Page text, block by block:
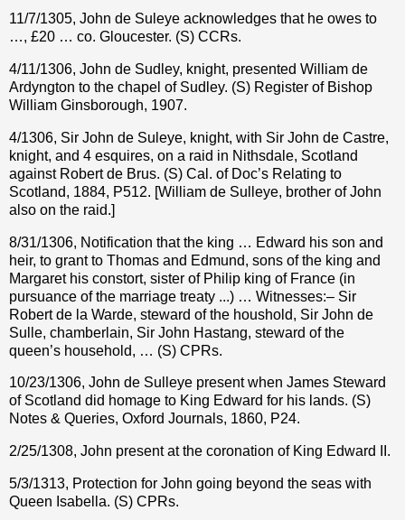
11/7/1305, John de Suleye acknowledges that he owes to
…, £20 … co. Gloucester. (S) CCRs.
4/11/1306, John de Sudley, knight, presented William de
Ardyngton to the chapel of Sudley. (S) Register of Bishop
William Ginsborough, 1907.
4/1306, Sir John de Suleye, knight, with Sir John de Castre,
knight, and 4 esquires, on a raid in Nithsdale, Scotland
against Robert de Brus. (S) Cal. of Doc’s Relating to
Scotland, 1884, P512. [William de Sulleye, brother of John
also on the raid.]
8/31/1306, Notification that the king … Edward his son and
heir, to grant to Thomas and Edmund, sons of the king and
Margaret his constort, sister of Philip king of France (in
pursuance of the marriage treaty ...) … Witnesses:– Sir
Robert de la Warde, steward of the houshold, Sir John de
Sulle, chamberlain, Sir John Hastang, steward of the
queen’s household, … (S) CPRs.
10/23/1306, John de Sulleye present when James Steward
of Scotland did homage to King Edward for his lands. (S)
Notes & Queries, Oxford Journals, 1860, P24.
2/25/1308, John present at the coronation of King Edward II.
5/3/1313, Protection for John going beyond the seas with
Queen Isabella. (S) CPRs.